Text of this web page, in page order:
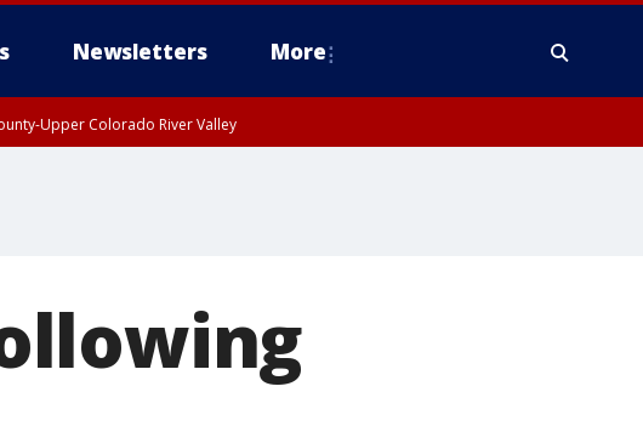
Newsletters More
Upper Colorado River Valley